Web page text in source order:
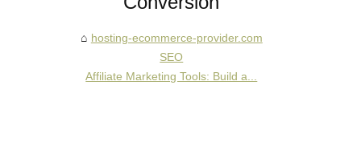
hosting-ecommerce-provider.com
SEO
Affiliate Marketing Tools: Build a...